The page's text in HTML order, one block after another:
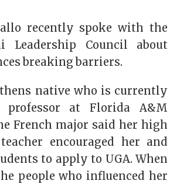
recently spoke with the
Leadership Council about
breaking barriers.
native who is currently
professor at Florida A&M
French major said her high
encouraged her and
to apply to UGA. When
people who influenced her